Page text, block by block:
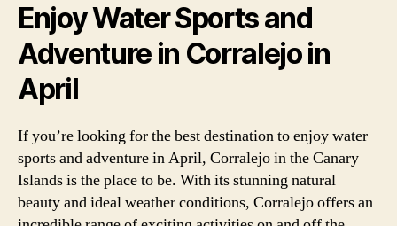
Enjoy Water Sports and
Adventure in Corralejo in
April
If you’re looking for the best destination to enjoy water
sports and adventure in April, Corralejo in the Canary
Islands is the place to be. With its stunning natural
beauty and ideal weather conditions, Corralejo offers an